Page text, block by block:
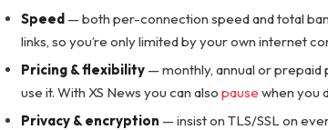
Speed — both per-connection speed and total
links, so you’re only limited by your own internet
Pricing & flexibility — monthly, annual or prepaid
use it. With XS News you can also pause when you
Privacy & encryption — insist on TLS/SSL on